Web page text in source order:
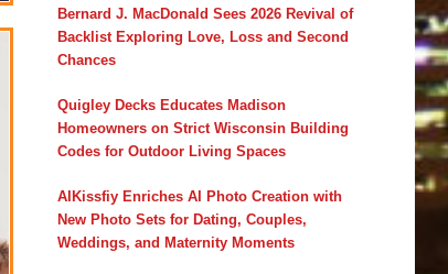
Bernard J. MacDonald Sees 2026 Revival of
Backlist Exploring Love, Loss and Second
Chances
Quigley Decks Educates Madison
Homeowners on Strict Wisconsin Building
Codes for Outdoor Living Spaces
AIKissfiy Enriches AI Photo Creation with
New Photo Sets for Dating, Couples,
Weddings, and Maternity Moments